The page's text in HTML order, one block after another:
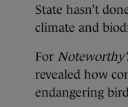
State hasn’t
climate and
For
revealed how
endangering